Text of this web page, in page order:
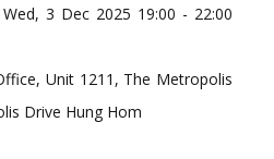
Wed, 3 Dec 2025 19:00 - 22:00
Unit 1211, The Metropolis
Drive Hung Hom